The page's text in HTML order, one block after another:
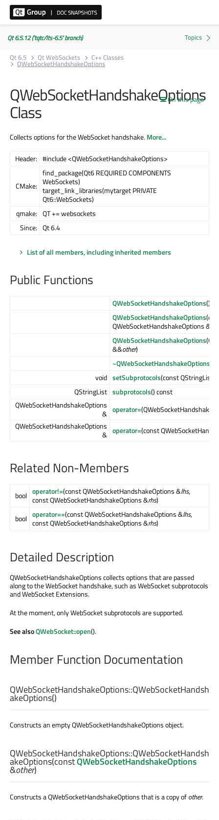
Qt 6.5.12 ('tqtc/lts-6.5' branch)
Qt 6.5
Qt WebSockets C++ Classes
QWebSocketHandshakeOptions
On this page
QWebSocketHandshakeOptions
Class
Collects options for the WebSocket handshake.More...
Header: #include <QWebSocketHandshakeOptions>
CMake:
find_package(Qt6 REQUIRED COMPONENTS
WebSockets)
target_link_libraries(mytarget PRIVATE
Qt6::WebSockets)
qmake: QT += websockets
Since: Qt 6.4
List of all members, including inherited members
Public Functions
QWebSocketHandshakeOptions()
QWebSocketHandshakeOptions
QWebSocketHandshakeOptions &
QWebSocketHandshakeOptions
&&other)
~QWebSocketHandshakeOptions
void setSubprotocols(const QStringList &
QStringList subprotocols() const
QWebSocketHandshakeOptions
& operator=
QWebSocketHandshakeOptions
& operator=(const
Related Non-Members
bool operator!=(const QWebSocketHandshakeOptions &lhs,
const QWebSocketHandshakeOptions &rhs)
bool operator==(const QWebSocketHandshakeOptions &lhs,
const QWebSocketHandshakeOptions &rhs)
Detailed Description
QWebSocketHandshakeOptions collects options that are passed
along to the WebSocket handshake, such as WebSocket subprotocols
and WebSocket Extensions.
At the moment, only WebSocket subprotocols are supported.
See alsoQWebSocket::open().
Member Function Documentation
QWebSocketHandshakeOptions::QWebSocketHandsh
akeOptions()
Constructs an empty QWebSocketHandshakeOptions object.
QWebSocketHandshakeOptions::QWebSocketHandsh
akeOptions(constQWebSocketHandshakeOptions
&other)
Constructs a QWebSocketHandshakeOptions that is a copy ofother.